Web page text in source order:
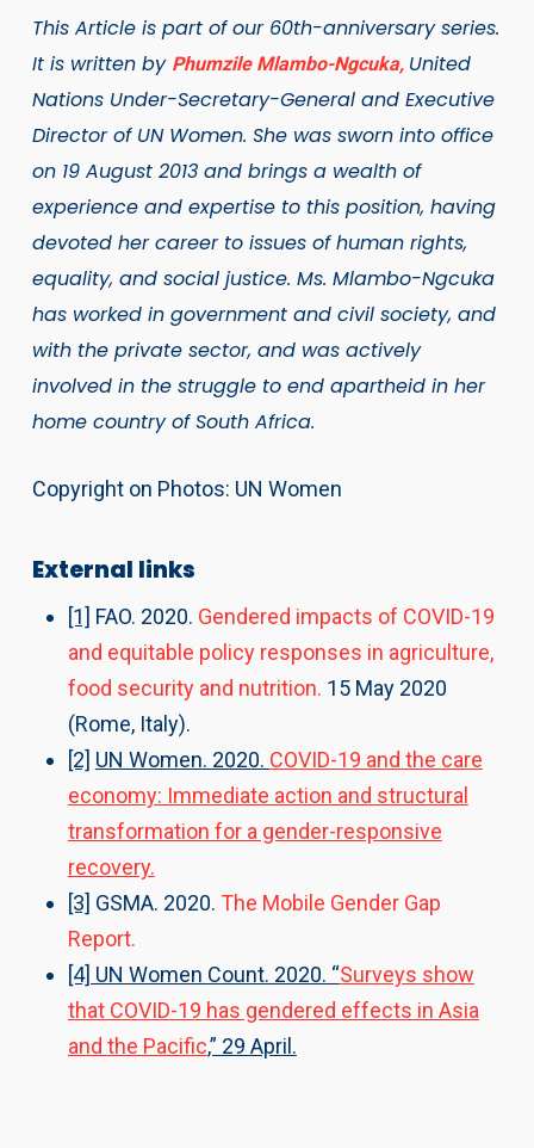
This Article is part of our 60th-anniversary series.
It is written by Phumzile Mlambo-Ngcuka, United
Nations Under-Secretary-General and Executive
Director of UN Women. She was sworn into office
on 19 August 2013 and brings a wealth of
experience and expertise to this position, having
devoted her career to issues of human rights,
equality, and social justice. Ms. Mlambo-Ngcuka
has worked in government and civil society, and
with the private sector, and was actively
involved in the struggle to end apartheid in her
home country of South Africa.
Copyright on Photos: UN Women
External links
[1] FAO. 2020. Gendered impacts of COVID-19
and equitable policy responses in agriculture,
food security and nutrition. 15 May 2020
(Rome, Italy). ​
[2] UN Women. 2020. COVID-19 and the care
economy: Immediate action and structural
transformation for a gender-responsive
recovery.
[3] GSMA. 2020. The Mobile Gender Gap
Report.
[4] UN Women Count. 2020. “Surveys show
that COVID-19 has gendered effects in Asia
and the Pacific,” 29 April.